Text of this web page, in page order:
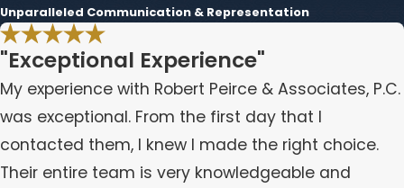
Unparalleled Communication & Representation
"Exceptional Experience"
My experience with Robert Peirce & Associates, P.C.
was exceptional. From the first day that I
contacted them, I knew I made the right choice.
Their entire team is very knowledgeable and